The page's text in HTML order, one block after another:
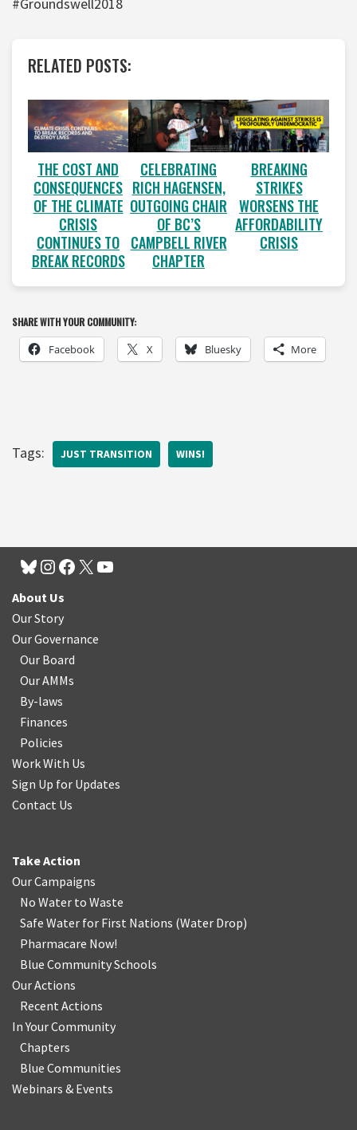
RELATED POSTS:
THE COST AND
CONSEQUENCES
OF THE CLIMATE
CRISIS
CONTINUES TO
BREAK RECORDS
CELEBRATING
RICH HAGENSEN,
OUTGOING CHAIR
OF BC’S
CAMPBELL RIVER
CHAPTER
BREAKING
STRIKES
WORSENS THE
AFFORDABILITY
CRISIS
SHARE WITH YOUR COMMUNITY:
Facebook X Bluesky More
Tags: JUST TRANSITION WINS!
About Us
Our Story
Our Governance
Our Board
Our AMMs
By-laws
Finances
Policies
Work With Us
Sign Up for Updates
Contact Us
Take Action
Our Campaigns
No Water to Waste
Safe Water for First Nations (Water Drop)
Pharmacare Now!
Blue Community Schools
Our Actions
Recent Actions
In Your Community
Chapters
Blue Communities
Webinars & Events